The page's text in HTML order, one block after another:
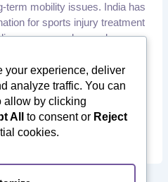
term mobility issues. India has
for sports injury treatment
surgeons, advanced
comprehensive rehabilitation
,International Patients India
Invasive Surgery
Surgery in India,
your experience, deliver
analyze traffic. You can
allow by clicking
All to consent or Reject
cookies.